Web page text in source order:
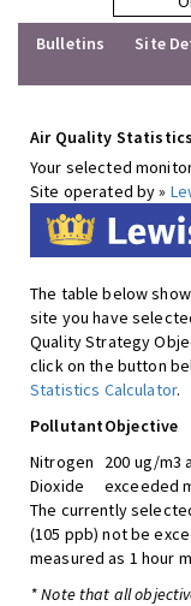
Bulletins
Site
Air Quality
Your selected
Site operated by »
The table below
site you have
Quality Strategy
click on the button
Statistics Calculator.
PollutantObjective
Nitrogen
Dioxide
200 ug/m3
exceeded
The currently
(105 ppb) not be
measured as 1 hour
* Note that all